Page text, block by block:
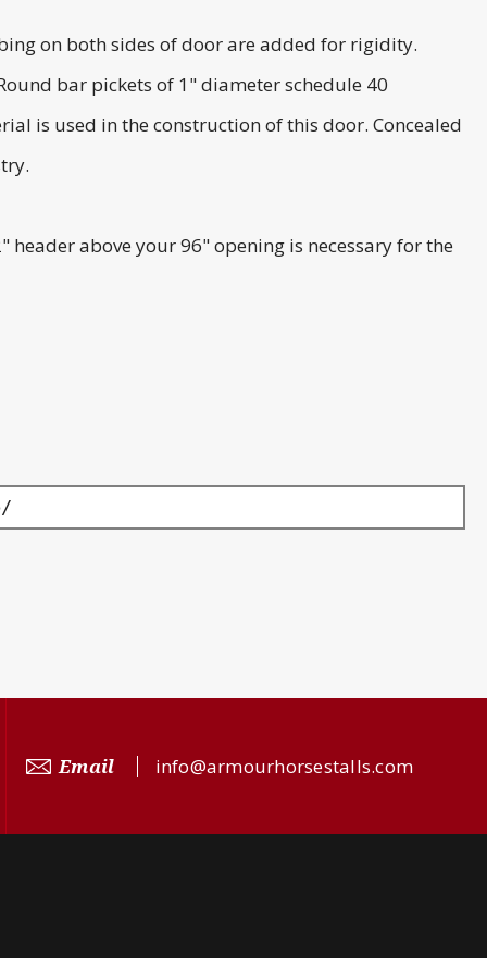
on both sides of door are added for rigidity.
bar pickets of 1" diameter schedule 40
is used in the construction of this door. Concealed
above your 96" opening is necessary for the
Email info@armourhorsestalls.com